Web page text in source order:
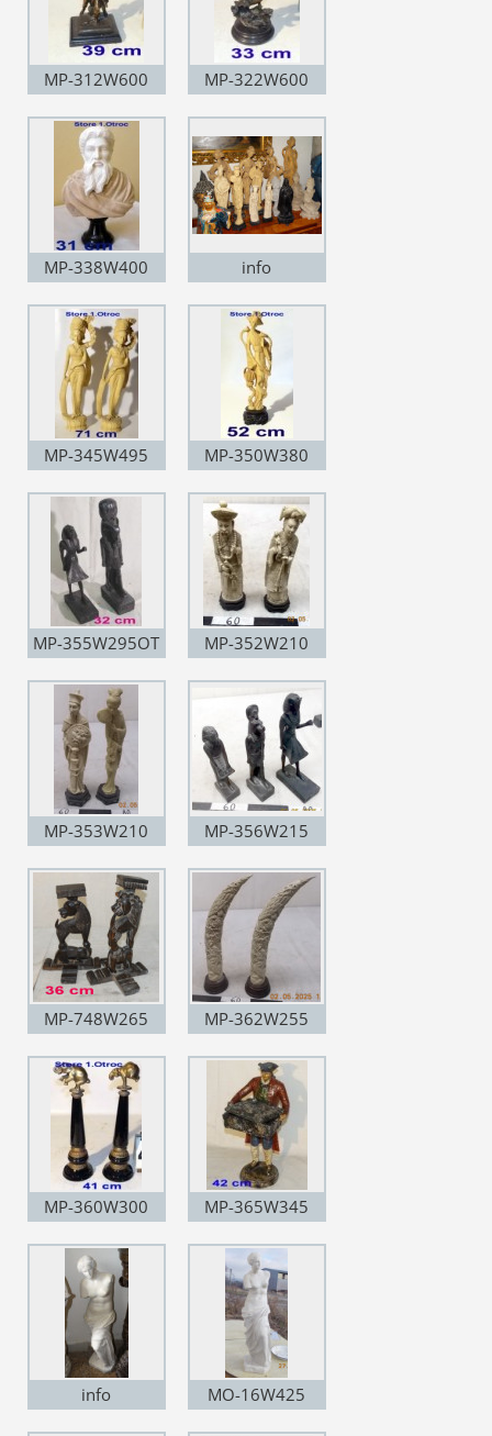
MP-312W600 MP-322W600
MP-338W400 info
MP-345W495 MP-350W380
MP-355W295OT MP-352W210
MP-353W210 MP-356W215
MP-748W265 MP-362W255
MP-360W300 MP-365W345
info MO-16W425